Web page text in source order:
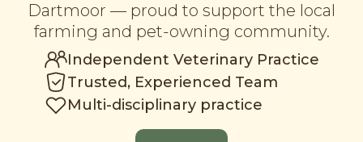
Dartmoor — proud to support the local
farming and pet-owning community.
Independent Veterinary Practice
Trusted, Experienced Team
Multi-disciplinary practice